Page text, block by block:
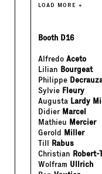
LOAD MORE +
Booth D16
Alfredo Aceto
Lilian Bourgeat
Philippe
Sylvie Fleury
Augusta Lardy
Didier Marcel
Mathieu Mercier
Gerold Miller
Till Rabus
Christian Robert-
Wolfram Ullrich